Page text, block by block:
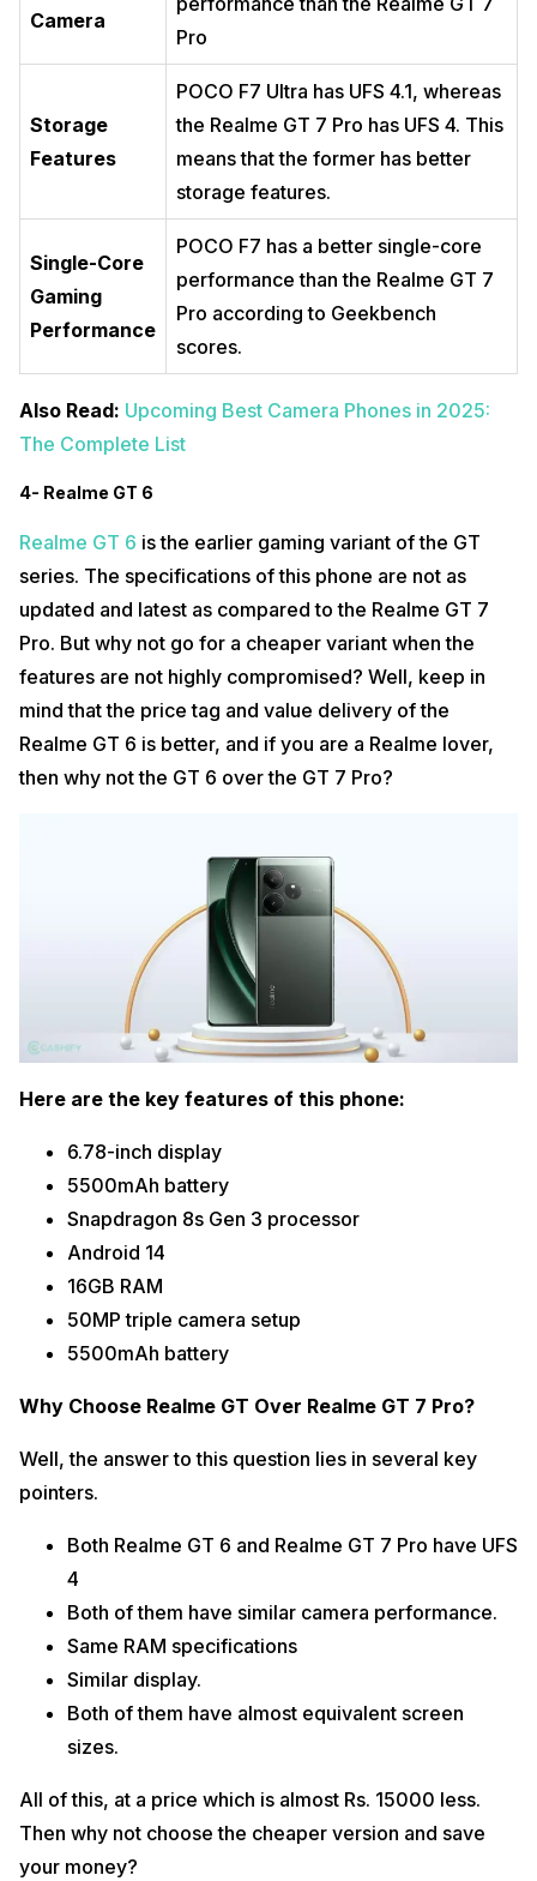
Camera
Pro
Storage
Features
POCO F7 Ultra has UFS 4.1, whereas
the Realme GT 7 Pro has UFS 4. This
means that the former has better
storage features.
Single-Core
Gaming
Performance
POCO F7 has a better single-core
performance than the Realme GT 7
Pro according to Geekbench
scores.
Also Read: Upcoming Best Camera Phones in 2025:
The Complete List
4- Realme GT 6
Realme GT 6 is the earlier gaming variant of the GT
series. The specifications of this phone are not as
updated and latest as compared to the Realme GT 7
Pro. But why not go for a cheaper variant when the
features are not highly compromised? Well, keep in
mind that the price tag and value delivery of the
Realme GT 6 is better, and if you are a Realme lover,
then why not the GT 6 over the GT 7 Pro?
Here are the key features of this phone:
6.78-inch display
5500mAh battery
Snapdragon 8s Gen 3 processor
Android 14
16GB RAM
50MP triple camera setup
5500mAh battery
Why Choose Realme GT Over Realme GT 7 Pro?
Well, the answer to this question lies in several key
pointers.
Both Realme GT 6 and Realme GT 7 Pro have UFS
4
Both of them have similar camera performance.
Same RAM specifications
Similar display.
Both of them have almost equivalent screen
sizes.
All of this, at a price which is almost Rs. 15000 less.
Then why not choose the cheaper version and save
your money?